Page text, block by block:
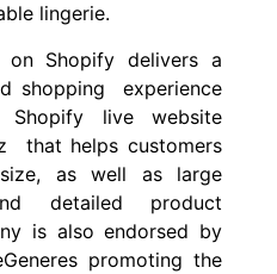
lingerie.
on Shopify delivers a
shopping experience
live website
that helps customers
as well as large
detailed product
is also endorsed by
promoting the